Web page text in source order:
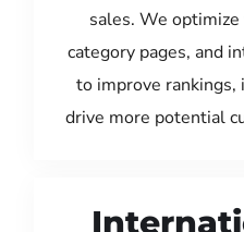
sales. We
category pages, and
to improve rankings,
drive more potential